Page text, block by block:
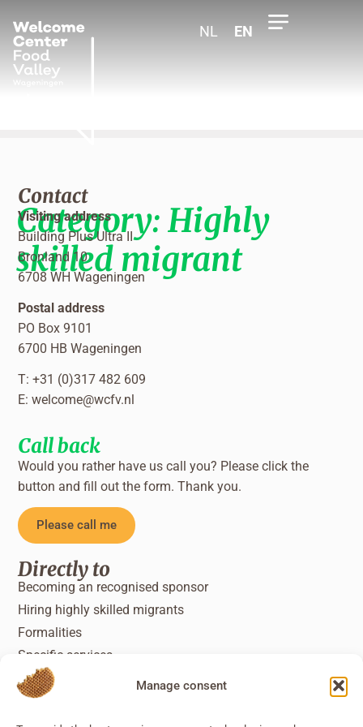
Manage consent
NL EN
Category: Highly
skilled migrant
Contact
Visiting address
Building Plus Ultra II
Bronland 10
6708 WH Wageningen
Postal address
PO Box 9101
6700 HB Wageningen
T: +31 (0)317 482 609
E:welcome@wcfv.nl
Call back
Would you rather have us call you? Please click the
button and fill out the form. Thank you.
Please call me
Directly to
Becoming an recognised sponsor
Hiring highly skilled migrants
Formalities
Specific services